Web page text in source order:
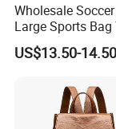
Wholesale
Large Sports Bag
Backpack
US$13.50-14.50